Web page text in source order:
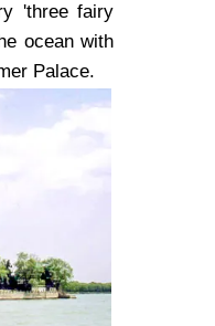
'three fairy
ocean with
Palace.